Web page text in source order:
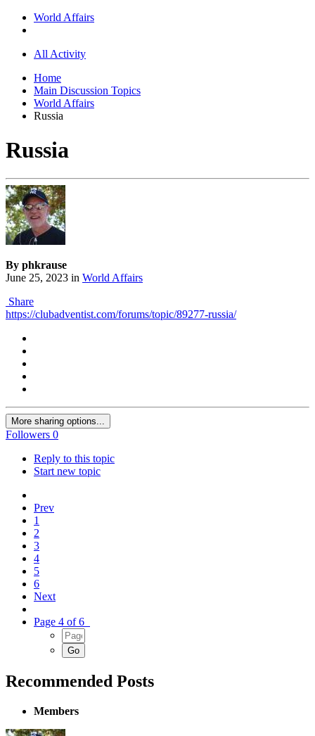
World Affairs
All Activity
Home
Main Discussion Topics
World Affairs
Russia
Russia
By phkrause
June 25, 2023 in World Affairs
Share
https://clubadventist.com/forums/topic/89277-russia/
More sharing options...
Followers 0
Reply to this topic
Start new topic
Prev
1
2
3
4
5
6
Next
Page 4 of 6
Recommended Posts
Members